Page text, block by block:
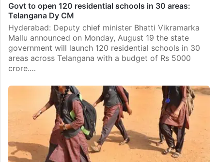
Govt to open 120 residential schools in 30 areas:
Telangana Dy CM
Hyderabad: Deputy chief minister Bhatti Vikramarka
Mallu announced on Monday, August 19 the state
government will launch 120 residential schools in 30
areas across Telangana with a budget of Rs 5000
crore.…